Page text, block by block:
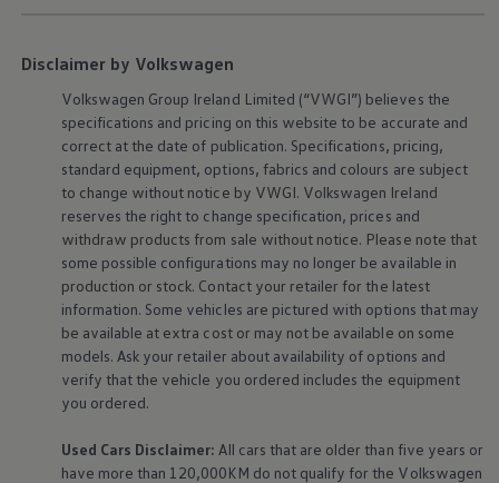
Your Volkswagen
Dublin Pride
50 years of Golf in Ireland
50 years of Golf GTI in Ireland
Mondello Historic Park Festival
New Car Offers
Pricelists
Build your Volkswagen
Browse Available Stock
Browse Used Cars
Request a Quote
Book a Test Drive
Disclaimer by Volkswagen
Volkswagen Group Ireland Limited (“VWGI”) believes the
specifications and pricing on this website to be accurate and
correct at the date of publication. Specifications, pricing,
standard equipment, options, fabrics and colours are subject
to change without notice by VWGI. Volkswagen Ireland
reserves the right to change specification, prices and
withdraw products from sale without notice. Please note that
some possible configurations may no longer be available in
production or stock. Contact your retailer for the latest
information. Some vehicles are pictured with options that may
be available at extra cost or may not be available on some
models. Ask your retailer about availability of options and
verify that the vehicle you ordered includes the equipment
you ordered.
Used Cars Disclaimer: All cars that are older than five years or
have more than 120,000KM do not qualify for the Volkswagen